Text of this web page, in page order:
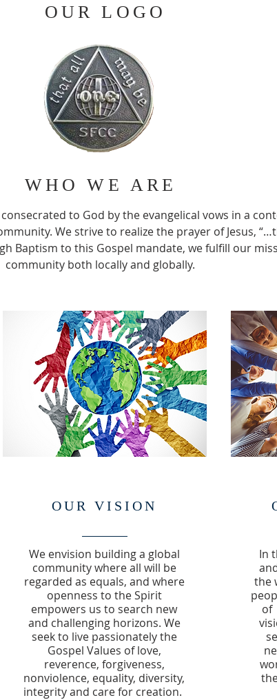
OUR LOGO
WHO WE ARE
to God by the evangelical vows in a
We strive to realize the prayer of Jesus,
Baptism to this Gospel mandate, we fulfill our
community both locally and globally.
OUR VISION
We envision building a global
community where all will be
regarded as equals, and where
openness to the Spirit
empowers us to search new
and challenging horizons. We
seek to live passionately the
Gospel Values of love,
reverence, forgiveness,
nonviolence, equality, diversity,
integrity and care for creation.
In
the
of